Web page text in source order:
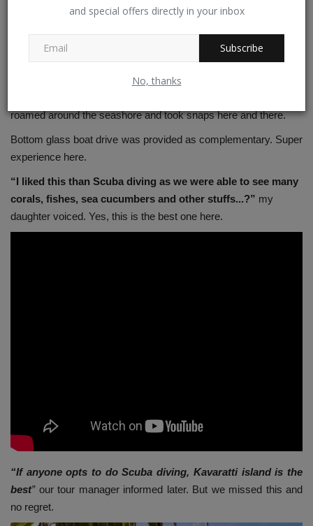
and special offers directly in your inbox
Subscribe
No, thanks
door for disembarkation in the ground deck. We deported the
resort again and as usual tender coconut offered. My first
expression about this island – Good but not clean as compared
roamed around the seashore and took snaps here and there.
Bottom glass boat drive was provided as complementary. Super
experience here.
“I liked this than Scuba diving as we were able to see many
corals, fishes, sea cucumbers and other stuffs...?” my
daughter voiced. Yes, this is the best one here.
“If anyone opts to do Scuba diving, Kavaratti island is the
best”our tour manager informed later. But we missed this and
no regret.